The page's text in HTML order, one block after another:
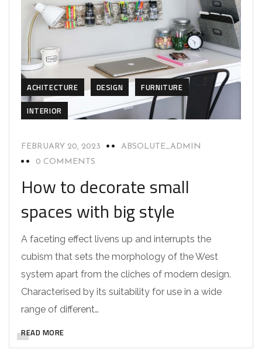
ACHITECTURE DESIGN
FURNITURE
INTERIOR
FEBRUARY 20, 2023
ABSOLUTE_ADMIN
0 COMMENTS
How to decorate small
spaces with big style
A faceting effect livens up and interrupts the
cubism that sets the morphology of the West
system apart from the cliches of modern design.
Characterised by its suitability for use in a wide
range of different…
READ MORE